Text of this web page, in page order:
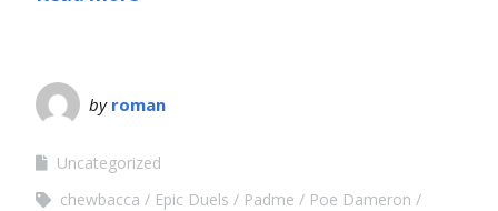
by roman
Uncategorized
chewbacca
Epic Duels Padme
Poe Dameron